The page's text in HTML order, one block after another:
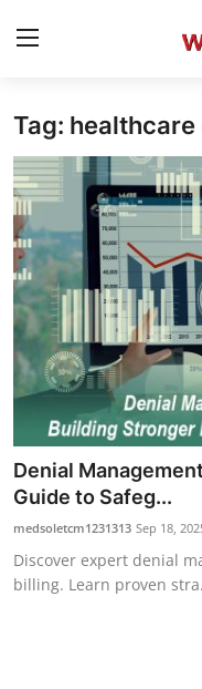
Home
Press Release
Contact
Privacy Policy
About
News Network
Health
Submit Press Release
Guest Posting
Tag:
Denial
Guide to Safeg...
medsoletcm1231313 Sep 18,
Discover expert denial
billing. Learn proven